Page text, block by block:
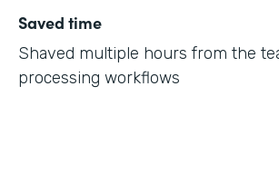
Saved time
Shaved multiple hours from the
processing workflows